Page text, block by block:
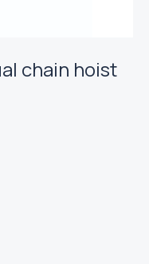
chain hoist